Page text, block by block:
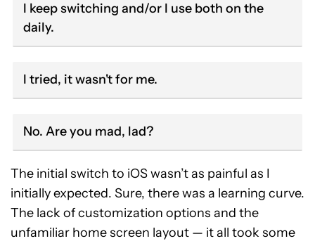
I keep switching and/or I use both on the
daily.
I tried, it wasn't for me.
No. Are you mad, lad?
The initial switch to iOS wasn’t as painful as I
initially expected. Sure, there was a learning curve.
The lack of customization options and the
unfamiliar home screen layout — it all took some